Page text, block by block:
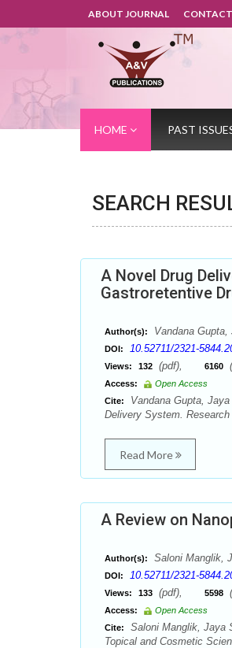
ABOUT JOURNAL
HOME PAST
SEARCH
A Novel Drug
Gastroretentive
Author(s): Vandana
DOI: 10.52711/2321-
Views: 132 (pdf), 6160
Access:
Open Access
Cite:
Vandana Gupta,
Delivery System.
Read More
A Review on
Author(s): Saloni Manglik,
DOI: 10.52711/2321-
Views: 133 (pdf), 5598
Access:
Open Access
Cite:
Saloni Manglik, Jaya
Topical and Cosmetic